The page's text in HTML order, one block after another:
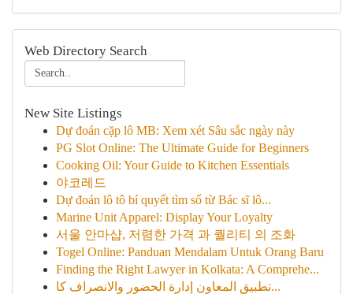
Web Directory Search
New Site Listings
Dự đoán cặp lô MB: Xem xét Sâu sắc ngày này
PG Slot Online: The Ultimate Guide for Beginners
Cooking Oil: Your Guide to Kitchen Essentials
야코레드
Dự đoán lô tô bí quyết tìm số từ Bác sĩ lô...
Marine Unit Apparel: Display Your Loyalty
서울 안마샵, 저렴한 가격 과 퀄리티 의 조화
Togel Online: Panduan Mendalam Untuk Orang Baru
Finding the Right Lawyer in Kolkata: A Comprehe...
تطبيق المعاون إدارة الحضور والانصراف كا...